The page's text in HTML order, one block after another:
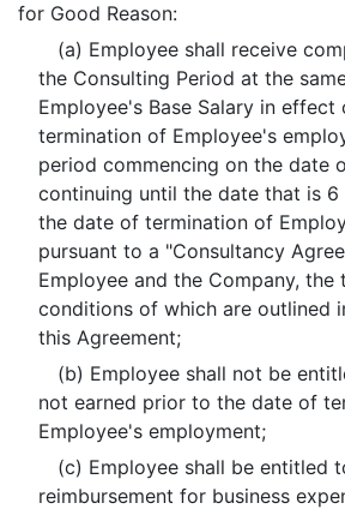
for Good Reason:
(a) Employee shall receive
the Consulting Period at the
Employee's Base Salary in
termination of Employee's
period commencing on the date
continuing until the date that is
the date of termination of
pursuant to a "Consultancy
Employee and the Company, the
conditions of which are outlined
this Agreement;
(b) Employee shall not be
not earned prior to the date of
Employee's employment;
(c) Employee shall be entitled
reimbursement for business